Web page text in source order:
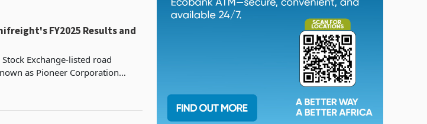
FY2025 Results and
Exchange-listed road
as Pioneer Corporation